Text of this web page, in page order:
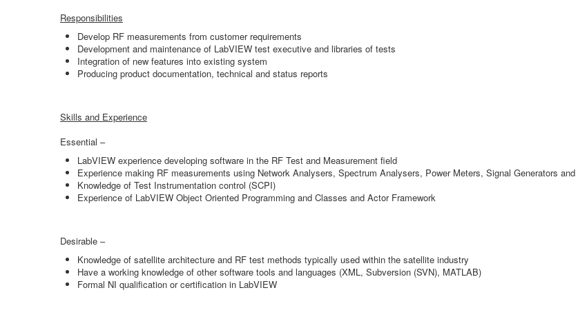
Responsibilities
Develop RF measurements from customer requirements
Development and maintenance of LabVIEW test executive and libraries of tests
Integration of new features into existing system
Producing product documentation, technical and status reports
Skills and Experience
Essential –
LabVIEW experience developing software in the RF Test and Measurement field
Experience making RF measurements using Network Analysers, Spectrum Analysers, Power Meters, Signal Generators
Knowledge of Test Instrumentation control (SCPI)
Experience of LabVIEW Object Oriented Programming and Classes and Actor Framework
Desirable –
Knowledge of satellite architecture and RF test methods typically used within the satellite industry
Have a working knowledge of other software tools and languages (XML, Subversion (SVN), MATLAB)
Formal NI qualification or certification in LabVIEW